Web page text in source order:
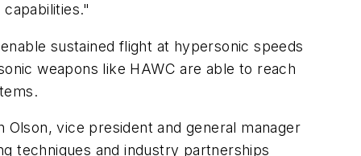
sustained flight at hypersonic speeds
weapons like HAWC are able to reach
vice president and general manager
techniques and industry partnerships